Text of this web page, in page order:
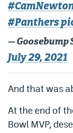
#Panthers
— Goosebump
July 29, 2021
And that was
At the end of
Bowl MVP,